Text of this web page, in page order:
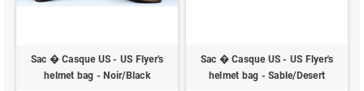
Sac � Casque US - US Flyer's
helmet bag - Noir/Black
Sac � Casque US - US Flyer's
helmet bag - Sable/Desert